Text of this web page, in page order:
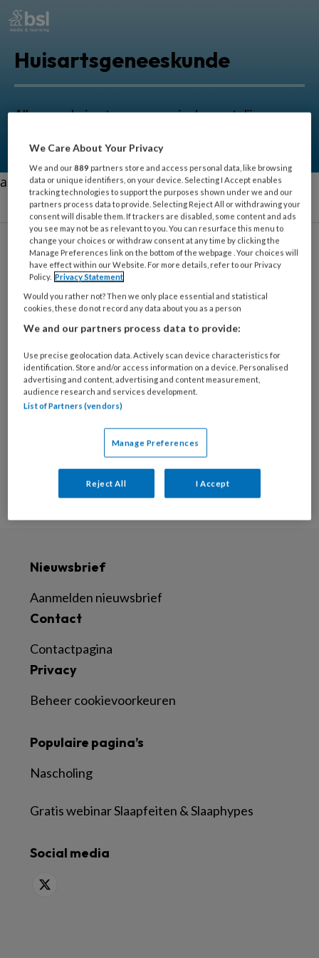
Huisartsgeneeskunde
Alles voor huisartsen om zorg in de eerstelijn nog
aa
Welzijn
Bezettingsproblemen? 4
praktische tips voor
huisartspraktijken
Nieuwsbrief
Aanmelden nieuwsbrief
Contact
Contactpagina
Privacy
Beheer cookievoorkeuren
Populaire pagina’s
Nascholing
Gratis webinar Slaapfeiten & Slaaphypes
Social media
We Care About Your Privacy
We and our889 partners store and access personal data, like browsing
data or unique identifiers, on your device. Selecting I Accept enables
tracking technologies to support the purposes shown under we and our
partners process data to provide. Selecting Reject All or withdrawing your
consent will disable them. If trackers are disabled, some content and ads
you see may not be as relevant to you. You can resurface this menu to
change your choices or withdraw consent at any time by clicking the
Manage Preferences link on the bottom of the webpage . Your choices will
have effect within our Website. For more details, refer to our Privacy
Policy. Privacy Statement
Would you rather not? Then we only place essential and statistical
cookies, these do not record any data about you as a person
We and our partners process data to provide:
Use precise geolocation data. Actively scan device characteristics for
identification. Store and/or access information on a device. Personalised
advertising and content, advertising and content measurement,
audience research and services development.
List of Partners (vendors)
Manage Preferences
Reject All I Accept